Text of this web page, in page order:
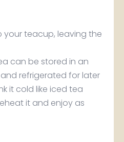
your teacup, leaving the
can be stored in an
refrigerated for later
it cold like iced tea
it and enjoy as